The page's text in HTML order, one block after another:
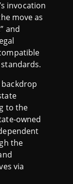
invocation
move as
and
backdrop
to the
owned
the
via